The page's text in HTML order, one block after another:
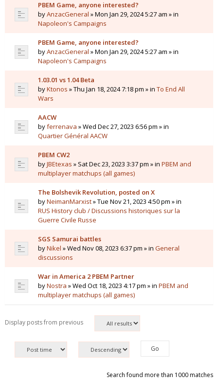
PBEM Game, anyone interested?
byAnzacGeneral » Mon Jan 29, 2024 5:27 am » in
Napoleon's Campaigns
PBEM Game, anyone interested?
byAnzacGeneral » Mon Jan 29, 2024 5:27 am » in
Napoleon's Campaigns
1.03.01 vs 1.04 Beta
byKtonos » Thu Jan 18, 2024 7:18 pm » in To End All
Wars
AACW
byferrenava » Wed Dec 27, 2023 6:56 pm » in
Quartier Général AACW
PBEM CW2
byJBEtexas » Sat Dec 23, 2023 3:37 pm » in PBEM and
multiplayer matchups (all games)
The Bolshevik Revolution, posted on X
byNeimanMarxist» Tue Nov 21, 2023 4:50 pm » in
RUS History club / Discussions historiques sur la
Guerre Civile Russe
SGS Samurai battles
byNikel » Wed Nov 08, 2023 6:37 pm » in General
discussions
War in America 2 PBEM Partner
byNostra » Wed Oct 18, 2023 4:17 pm » in PBEM and
multiplayer matchups (all games)
Display posts from previous
Search found more than 1000 matches